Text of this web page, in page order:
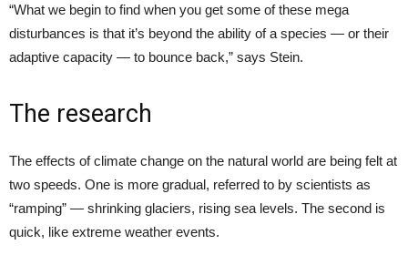
“What we begin to find when you get some of these mega
disturbances is that it’s beyond the ability of a species — or their
adaptive capacity — to bounce back,” says Stein.
The research
The effects of climate change on the natural world are being felt at
two speeds. One is more gradual, referred to by scientists as
“ramping” — shrinking glaciers, rising sea levels. The second is
quick, like extreme weather events.